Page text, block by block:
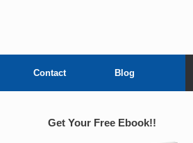
Contact Blog
Get Your Free Ebook!!